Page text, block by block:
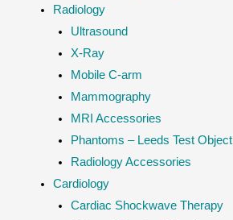
Radiology
Ultrasound
X-Ray
Mobile C-arm
Mammography
MRI Accessories
Phantoms – Leeds Test Object
Radiology Accessories
Cardiology
Cardiac Shockwave Therapy